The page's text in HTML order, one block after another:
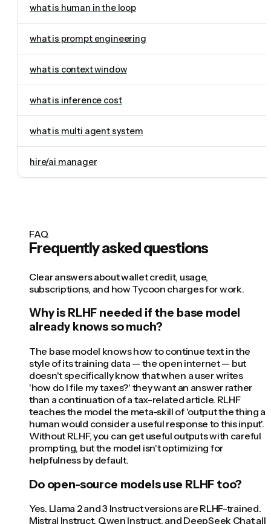
what is human in the loop
what is prompt engineering
what is context window
what is inference cost
what is multi agent system
hire/ai manager
FAQ
Frequently asked questions
Clear answers about wallet credit, usage,
subscriptions, and how Tycoon charges for work.
Why is RLHF needed if the base model
already knows so much?
The base model knows how to continue text in the
style of its training data — the open internet — but
doesn't specifically know that when a user writes
'how do I file my taxes?' they want an answer rather
than a continuation of a tax-related article. RLHF
teaches the model the meta-skill of 'output the thing a
human would consider a useful response to this input'.
Without RLHF, you can get useful outputs with careful
prompting, but the model isn't optimizing for
helpfulness by default.
Do open-source models use RLHF too?
Yes. Llama 2 and 3 Instruct versions are RLHF-trained.
Mistral Instruct, Qwen Instruct, and DeepSeek Chat all